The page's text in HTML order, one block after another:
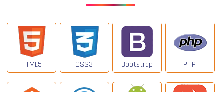
HTML5 CSS3 Bootstrap PHP